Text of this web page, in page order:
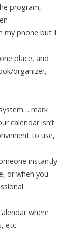
program,
my phone but I
place, and
organizer,
mark
calendar isn’t
to use,
instantly
or when you
where
etc.